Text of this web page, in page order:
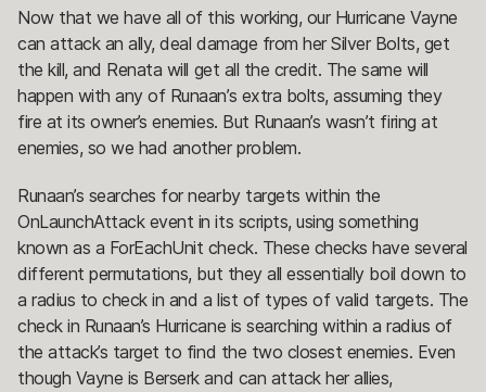
Now that we have all of this working, our Hurricane Vayne
can attack an ally, deal damage from her Silver Bolts, get
the kill, and Renata will get all the credit. The same will
happen with any of Runaan’s extra bolts, assuming they
fire at its owner’s enemies. But Runaan’s wasn’t firing at
enemies, so we had another problem.
Runaan’s searches for nearby targets within the
OnLaunchAttack event in its scripts, using something
known as a ForEachUnit check. These checks have several
different permutations, but they all essentially boil down to
a radius to check in and a list of types of valid targets. The
check in Runaan’s Hurricane is searching within a radius of
the attack’s target to find the two closest enemies. Even
though Vayne is Berserk and can attack her allies,